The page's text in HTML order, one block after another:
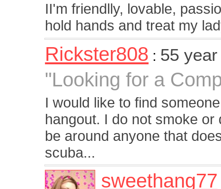
II'm friendlly, lovable,
hold hands and treat my
Rickster808 : 55
"Looking for a
I would like to find
hangout. I do not smoke
be around anyone that
scuba...
sweethang77